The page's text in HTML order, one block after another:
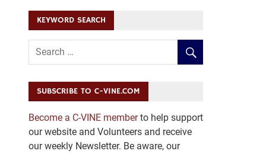
KEYWORD SEARCH
SUBSCRIBE TO C-VINE.COM
Become a C-VINE memberto help support
our website and Volunteers and receive
our weekly Newsletter. Be aware, our